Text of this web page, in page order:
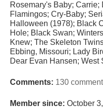
Rosemary's Baby;
Flamingos; Cry-Baby;
Halloween (1978); Black
Hole; Black Swan;
Knew; The Skeleton
Ebbing, Missouri; Lady
Dear Evan Hansen; West
Comments: 130
Member since: October